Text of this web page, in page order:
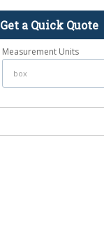
Get a Quick Quote
Measurement Units